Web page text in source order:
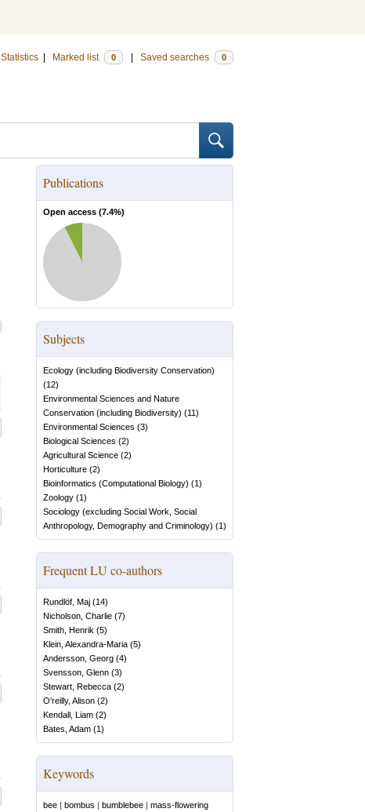
Statistics Marked list 0 Saved searches 0
Publications
Open access (7.4%)
Subjects
Ecology (including Biodiversity Conservation)
(12)
Environmental Sciences and Nature
Conservation (including Biodiversity) (11)
Environmental Sciences (3)
Biological Sciences (2)
Agricultural Science (2)
Horticulture (2)
Bioinformatics (Computational Biology) (1)
Zoology (1)
Sociology (excluding Social Work, Social
Anthropology, Demography and Criminology) (1)
Frequent LU co-authors
Rundlöf, Maj (14)
Nicholson, Charlie (7)
Smith, Henrik (5)
Klein, Alexandra-Maria (5)
Andersson, Georg (4)
Svensson, Glenn (3)
Stewart, Rebecca (2)
O'reilly, Alison (2)
Kendall, Liam (2)
Bates, Adam (1)
Keywords
bee | bombus | bumblebee | mass-flowering